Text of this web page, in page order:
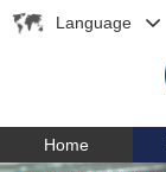
Language
Home